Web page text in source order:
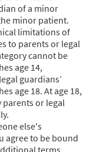
of a minor
minor patient.
limitations of
to parents or legal
cannot be
age 14,
guardians’
age 18. At age 18,
parents or legal
else's
agree to be bound
terms